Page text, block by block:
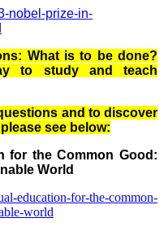
nobel-prize-in-
What is to be done?
to study and teach
and to discover
see below:
for the Common Good:
World
education-for-the-common-
world